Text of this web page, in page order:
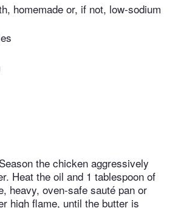
homemade or, if not, low-sodium
the chicken aggressively
Heat the oil and 1 tablespoon of
heavy, oven-safe sauté pan or
high flame, until the butter is